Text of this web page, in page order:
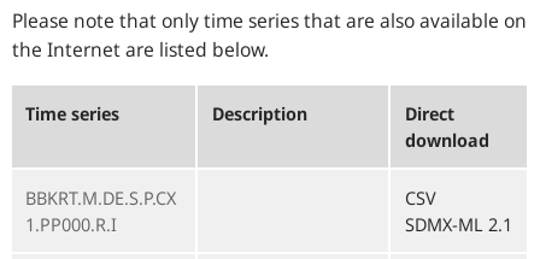
Please note that only time series that are also available on
the Internet are listed below.
Time series Description
Direct
download
BBKRT.M.DE.S.P.CX
1.PP000.R.I
CSV
SDMX-ML 2.1